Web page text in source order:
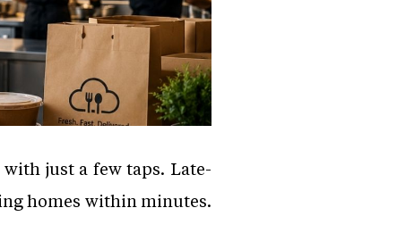
just a few taps. Late-
homes within minutes.